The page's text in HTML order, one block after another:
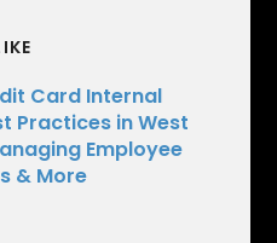
Card Internal
Practices in West
Employee
& More